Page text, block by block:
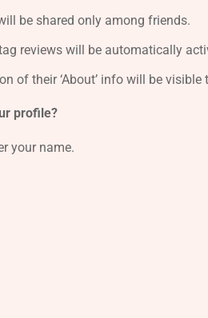
be shared only among friends.
reviews will be automatically
of their ‘About’ info will be
profile?
your name.